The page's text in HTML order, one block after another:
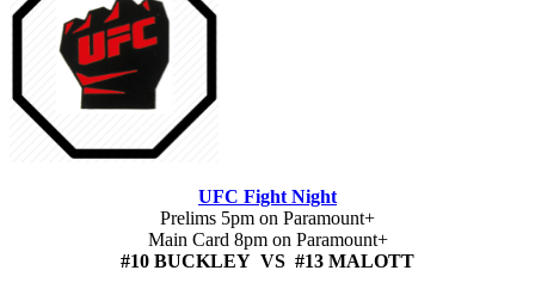
UFC Fight Night
Prelims 5pm on Paramount+
Main Card 8pm on Paramount+
#10 BUCKLEY VS #13 MALOTT